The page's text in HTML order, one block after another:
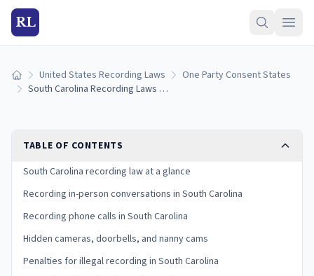
RL
Home United States Recording Laws
One Party Consent States
South Carolina Recording Laws (2026): One-Party Consent Rules
TABLE OF CONTENTS
South Carolina recording law at a glance
Recording in-person conversations in South Carolina
Recording phone calls in South Carolina
Hidden cameras, doorbells, and nanny cams
Penalties for illegal recording in South Carolina